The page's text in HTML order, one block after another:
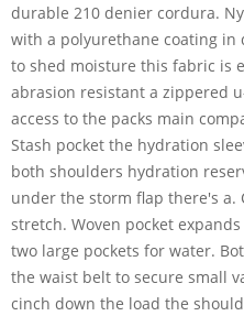
durable 210 denier cordura.
with a polyurethane coating
to shed moisture this fabric is
abrasion resistant a zippered
access to the packs main
Stash pocket the hydration
both shoulders hydration
under the storm flap there's a.
stretch. Woven pocket
two large pockets for water.
the waist belt to secure small
cinch down the load the